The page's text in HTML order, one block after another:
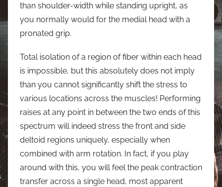
than shoulder-width while standing upright, as
you normally would for the medial head with a
pronated grip.
Total isolation of a region of fiber within each head
is impossible, but this absolutely does not imply
than you cannot significantly shift the stress to
various locations across the muscles! Performing
raises at any point in between the two ends of this
spectrum will indeed stress the front and side
deltoid regions uniquely, especially when
combined with arm rotation. In fact, if you play
around with this, you will feel the peak contraction
transfer across a single head, most apparent